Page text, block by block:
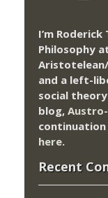
I’m
Philosophy
and a left-
social
blog,
here.
Recent